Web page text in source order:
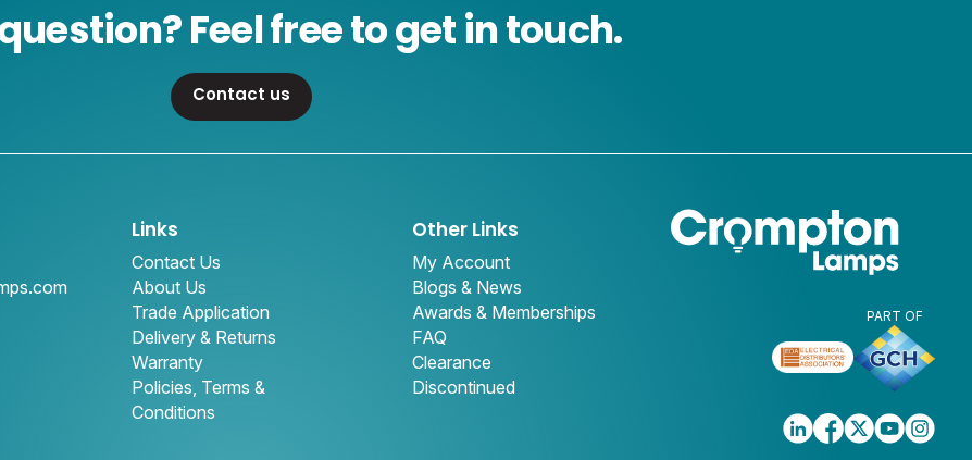
Feel free to get in touch.
Contact us
Links
Contact Us
About Us
Trade Application
Delivery & Returns
Warranty
Policies, Terms &
Conditions
Other Links
My Account
Blogs & News
Awards & Memberships
FAQ
Clearance
Discontinued
PART OF